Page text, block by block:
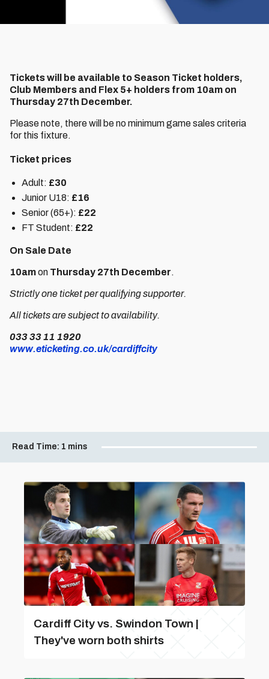
Tickets will be available to Season Ticket holders,
Club Members and Flex 5+ holders from 10am on
Thursday 27th December.
Please note, there will be no minimum game sales criteria
for this fixture.
Ticket prices
Adult: £30
Junior U18: £16
Senior (65+): £22
FT Student: £22
On Sale Date
10amon Thursday 27th December.
Strictly one ticket per qualifying supporter.
All tickets are subject to availability.
033 33 11 1920
www.eticketing.co.uk/cardiffcity
Read Time: 1 mins
Cardiff City vs. Swindon Town |
They've worn both shirts